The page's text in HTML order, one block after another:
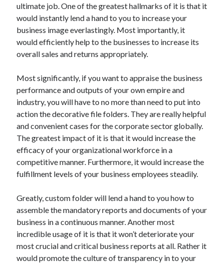
Archives
April 2026
March 2026
June 2025
May 2025
October 2020
September 2020
August 2020
July 2020
June 2020
May 2020
April 2020
February 2020
January 2020
December 2019
November 2019
October 2019
August 2019
ultimate job. One of the greatest hallmarks of it is that it
would instantly lend a hand to you to increase your
business image everlastingly. Most importantly, it
would efficiently help to the businesses to increase its
overall sales and returns appropriately.
Most significantly, if you want to appraise the business
performance and outputs of your own empire and
industry, you will have to no more than need to put into
action the decorative file folders. They are really helpful
and convenient cases for the corporate sector globally.
The greatest impact of it is that it would increase the
efficacy of your organizational workforce in a
competitive manner. Furthermore, it would increase the
fulfillment levels of your business employees steadily.
Greatly, custom folder will lend a hand to you how to
assemble the mandatory reports and documents of your
business in a continuous manner. Another most
incredible usage of it is that it won’t deteriorate your
most crucial and critical business reports at all. Rather it
would promote the culture of transparency in to your